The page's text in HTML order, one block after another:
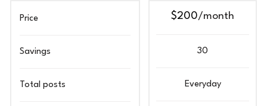
Price
Savings
Total posts
$200/month
30
Everyday